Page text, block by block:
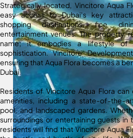
Strategically located, Vincitore Aqua
easy access to Dubai’s key
shopping destinations, fine
entertainment venues. The property
name; it embodies a lifestyle of
sophistication. Vincitore
ensuring that Aqua Flora becomes a
Dubai.
Residents of Vincitore Aqua Flora
amenities, including a state-of-the-
pool, and landscaped gardens.
surroundings or entertaining guests in
residents will find that Vincitore Aqua